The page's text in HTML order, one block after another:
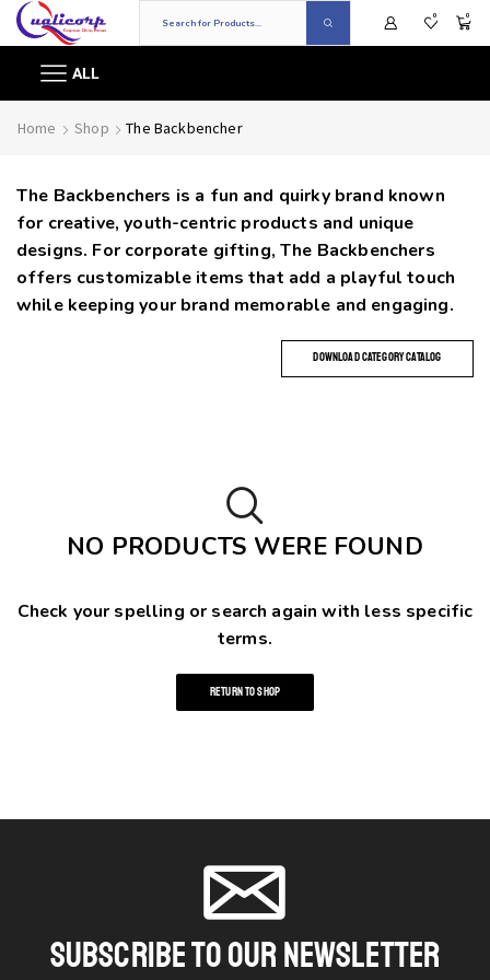
0 0
ALL
Home Shop The Backbencher
The Backbenchers is a fun and quirky brand known
for creative, youth-centric products and unique
designs. For corporate gifting, The Backbenchers
offers customizable items that add a playful touch
while keeping your brand memorable and engaging.
DOWNLOAD CATEGORY CATALOG
NO PRODUCTS WERE FOUND
Check your spelling or search again with less specific
terms.
RETURN TO SHOP
Subscribe To Our Newsletter